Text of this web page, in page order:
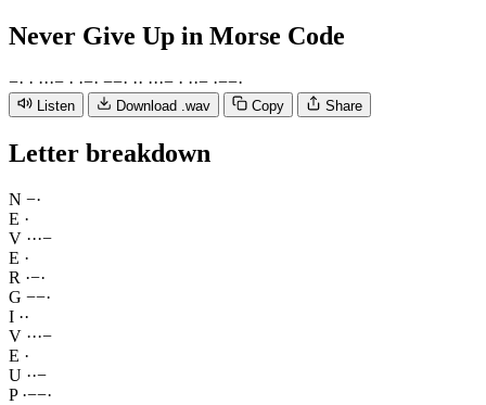
Never Give Up in Morse Code
−· · ···− · ·−· −−· ·· ···− · ··− ·−−·
Listen Download .wav Copy Share
Letter breakdown
N −·
E ·
V ···−
E ·
R ·−·
G −−·
I ··
V ···−
E ·
U ··−
P ·−−·